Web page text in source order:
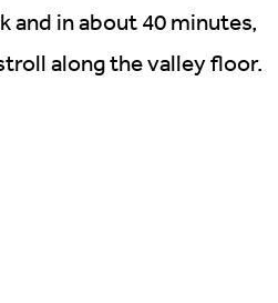
and in about 40 minutes,
along the valley floor.